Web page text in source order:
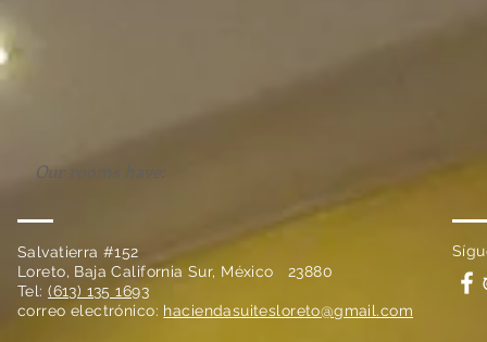
Our rooms have:
Salvatierra #152
Loreto, Baja California Sur, México 23880
Tel:(613) 135 1693
correo electrónico: haciendasuitesloreto@gmail.com